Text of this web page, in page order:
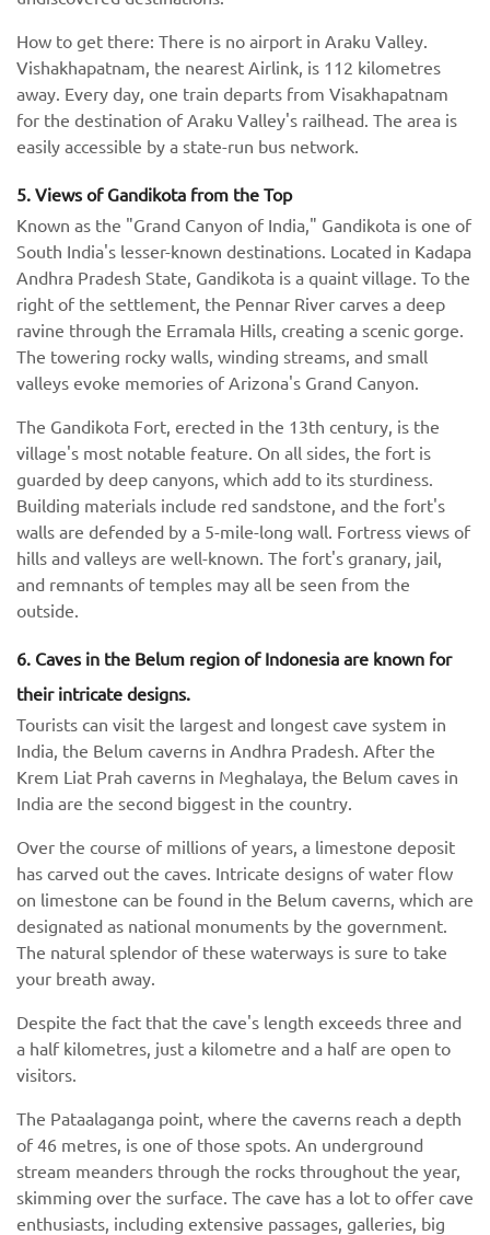
How to get there: There is no airport in Araku Valley.
Vishakhapatnam, the nearest Airlink, is 112 kilometres
away. Every day, one train departs from Visakhapatnam
for the destination of Araku Valley's railhead. The area is
easily accessible by a state-run bus network.
5. Views of Gandikota from the Top
Known as the "Grand Canyon of India," Gandikota is one of
South India's lesser-known destinations. Located in Kadapa
Andhra Pradesh State, Gandikota is a quaint village. To the
right of the settlement, the Pennar River carves a deep
ravine through the Erramala Hills, creating a scenic gorge.
The towering rocky walls, winding streams, and small
valleys evoke memories of Arizona's Grand Canyon.
The Gandikota Fort, erected in the 13th century, is the
village's most notable feature. On all sides, the fort is
guarded by deep canyons, which add to its sturdiness.
Building materials include red sandstone, and the fort's
walls are defended by a 5-mile-long wall. Fortress views of
hills and valleys are well-known. The fort's granary, jail,
and remnants of temples may all be seen from the
outside.
6. Caves in the Belum region of Indonesia are known for
their intricate designs.
Tourists can visit the largest and longest cave system in
India, the Belum caverns in Andhra Pradesh. After the
Krem Liat Prah caverns in Meghalaya, the Belum caves in
India are the second biggest in the country.
Over the course of millions of years, a limestone deposit
has carved out the caves. Intricate designs of water flow
on limestone can be found in the Belum caverns, which are
designated as national monuments by the government.
The natural splendor of these waterways is sure to take
your breath away.
Despite the fact that the cave's length exceeds three and
a half kilometres, just a kilometre and a half are open to
visitors.
The Pataalaganga point, where the caverns reach a depth
of 46 metres, is one of those spots. An underground
stream meanders through the rocks throughout the year,
skimming over the surface. The cave has a lot to offer cave
enthusiasts, including extensive passages, galleries, big